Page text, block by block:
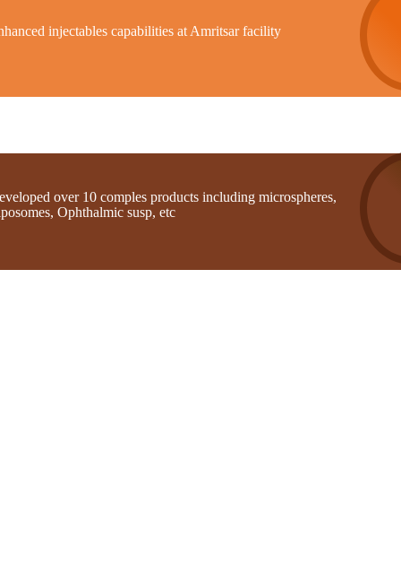
injectables capabilities at Amritsar facility
over 10 comples products including microspheres,
Ophthalmic susp, etc